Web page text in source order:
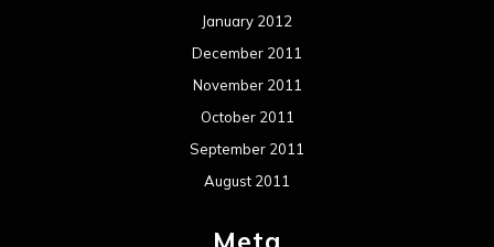
January 2012
December 2011
November 2011
October 2011
September 2011
August 2011